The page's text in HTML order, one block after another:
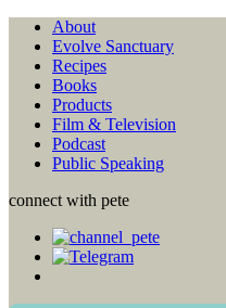
About
Evolve Sanctuary
Recipes
Books
Products
Film & Television
Podcast
Public Speaking
connect with pete